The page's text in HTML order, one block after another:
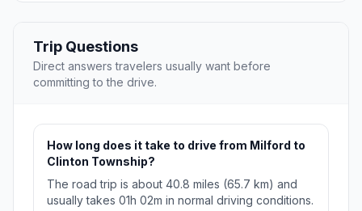
Trip Questions
Direct answers travelers usually want before
committing to the drive.
How long does it take to drive from Milford to
Clinton Township?
The road trip is about 40.8 miles (65.7 km) and
usually takes 01h 02m in normal driving conditions.